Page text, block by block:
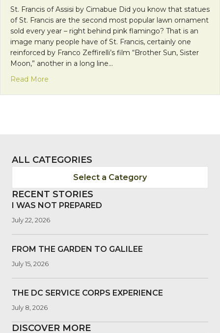
St. Francis of Assisi by Cimabue Did you know that statues
of St. Francis are the second most popular lawn ornament
sold every year – right behind pink flamingo? That is an
image many people have of St. Francis, certainly one
reinforced by Franco Zeffirelli’s film “Brother Sun, Sister
Moon,” another in a long line…
Read More
ALL CATEGORIES
Select a Category
RECENT STORIES
I WAS NOT PREPARED
July 22, 2026
FROM THE GARDEN TO GALILEE
July 15, 2026
THE DC SERVICE CORPS EXPERIENCE
July 8, 2026
DISCOVER MORE